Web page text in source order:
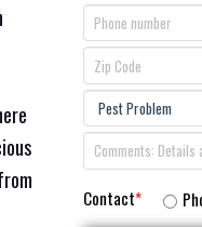
Contact*